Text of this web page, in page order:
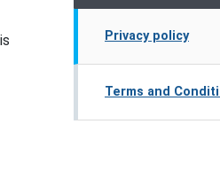
Privacy policy
Terms and